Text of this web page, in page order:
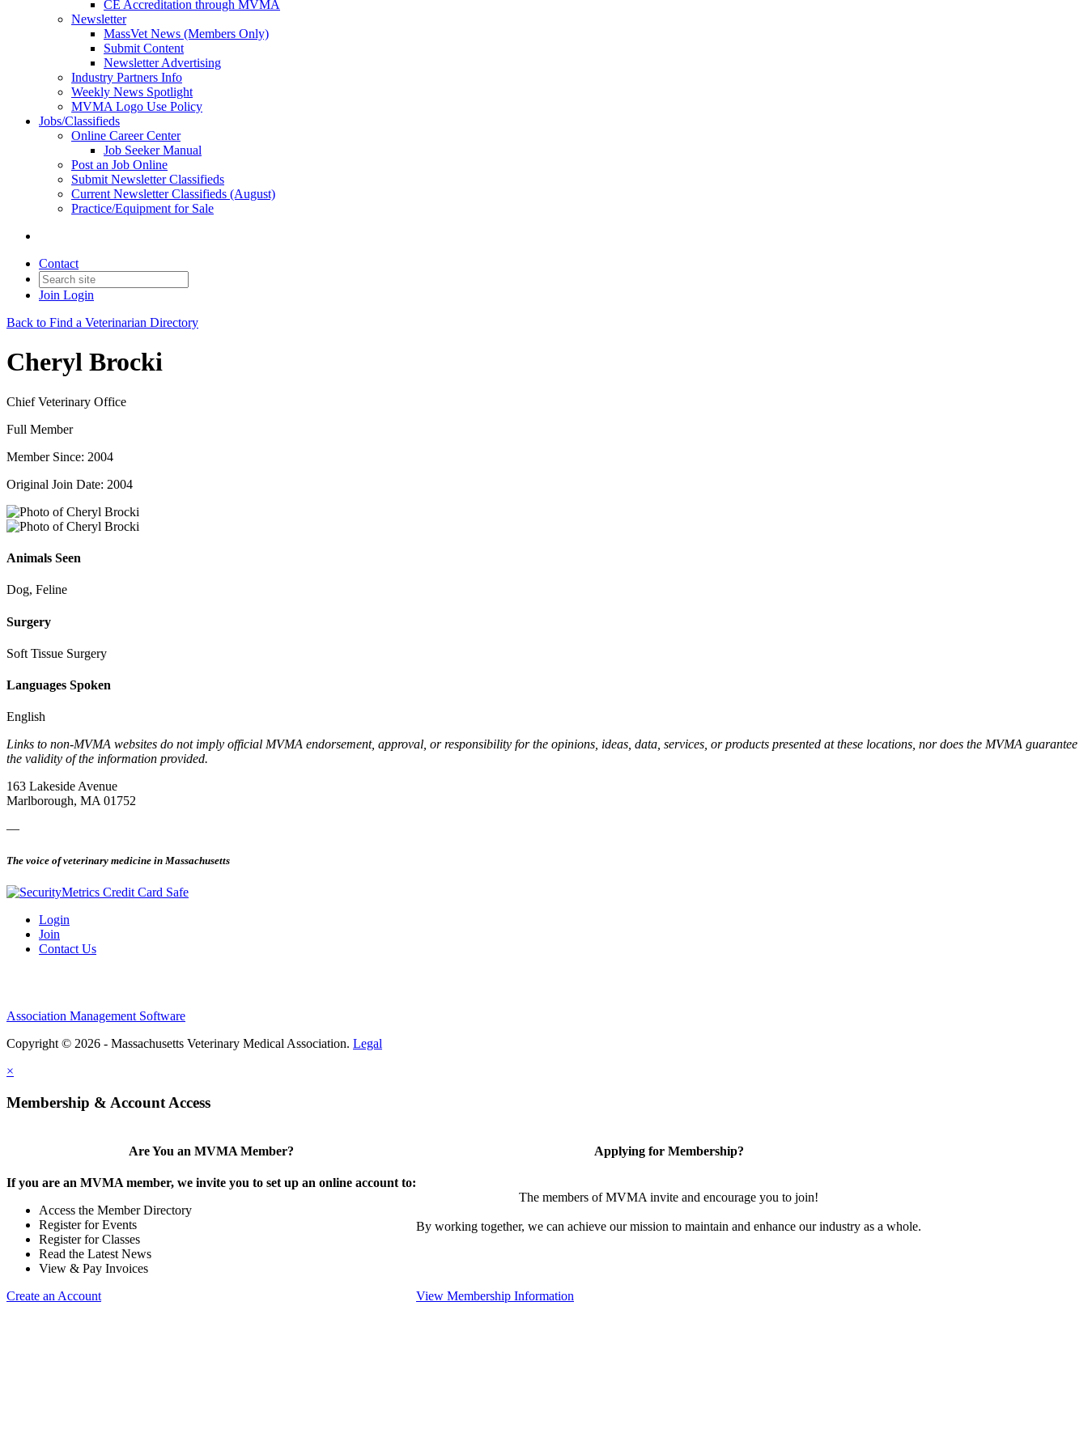
CE Accreditation through MVMA
Newsletter
MassVet News (Members Only)
Submit Content
Newsletter Advertising
Industry Partners Info
Weekly News Spotlight
MVMA Logo Use Policy
Jobs/Classifieds
Online Career Center
Job Seeker Manual
Post an Job Online
Submit Newsletter Classifieds
Current Newsletter Classifieds (August)
Practice/Equipment for Sale
Contact
Join Login
Back to Find a Veterinarian Directory
Cheryl Brocki
Chief Veterinary Office
Full Member
Member Since: 2004
Original Join Date: 2004
Animals Seen
Dog, Feline
Surgery
Soft Tissue Surgery
Languages Spoken
English
Links to non-MVMA websites do not imply official MVMA endorsement, approval, or responsibility for the opinions, ideas, data, services, or products presented at these locations, nor does the MVMA guarantee
the validity of the information provided.
163 Lakeside Avenue
Marlborough, MA 01752
—
The voice of veterinary medicine in Massachusetts
Login
Join
Contact Us
Association Management Software
Copyright © 2026 - Massachusetts Veterinary Medical Association. Legal
×
Membership & Account Access
Are You an MVMA Member?
If you are an MVMA member, we invite you to set up an online account to:
Access the Member Directory
Register for Events
Register for Classes
Read the Latest News
View & Pay Invoices
Create an Account
Applying for Membership?
The members of MVMA invite and encourage you to join!
By working together, we can achieve our mission to maintain and enhance our industry as a whole.
View Membership Information